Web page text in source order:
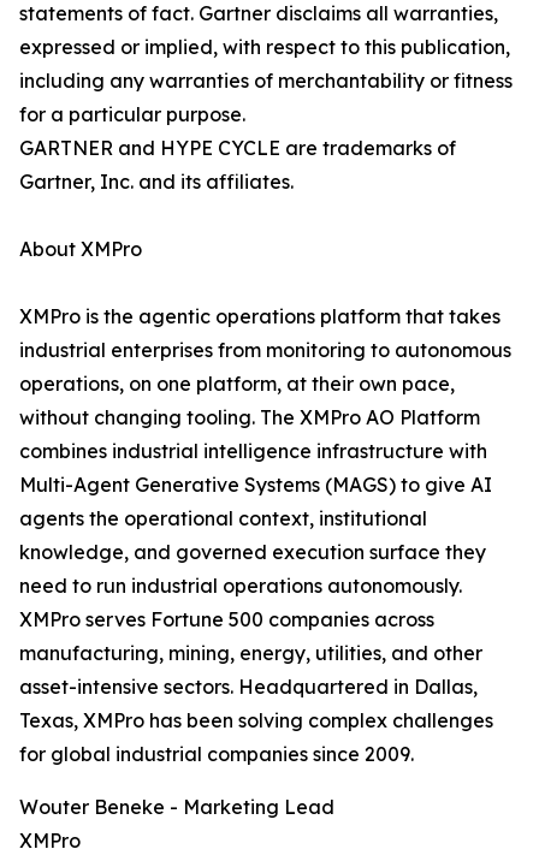
statements of fact. Gartner disclaims all warranties,
expressed or implied, with respect to this publication,
including any warranties of merchantability or fitness
for a particular purpose.
GARTNER and HYPE CYCLE are trademarks of
Gartner, Inc. and its affiliates.
About XMPro
XMPro is the agentic operations platform that takes
industrial enterprises from monitoring to autonomous
operations, on one platform, at their own pace,
without changing tooling. The XMPro AO Platform
combines industrial intelligence infrastructure with
Multi-Agent Generative Systems (MAGS) to give AI
agents the operational context, institutional
knowledge, and governed execution surface they
need to run industrial operations autonomously.
XMPro serves Fortune 500 companies across
manufacturing, mining, energy, utilities, and other
asset-intensive sectors. Headquartered in Dallas,
Texas, XMPro has been solving complex challenges
for global industrial companies since 2009.
Wouter Beneke - Marketing Lead
XMPro